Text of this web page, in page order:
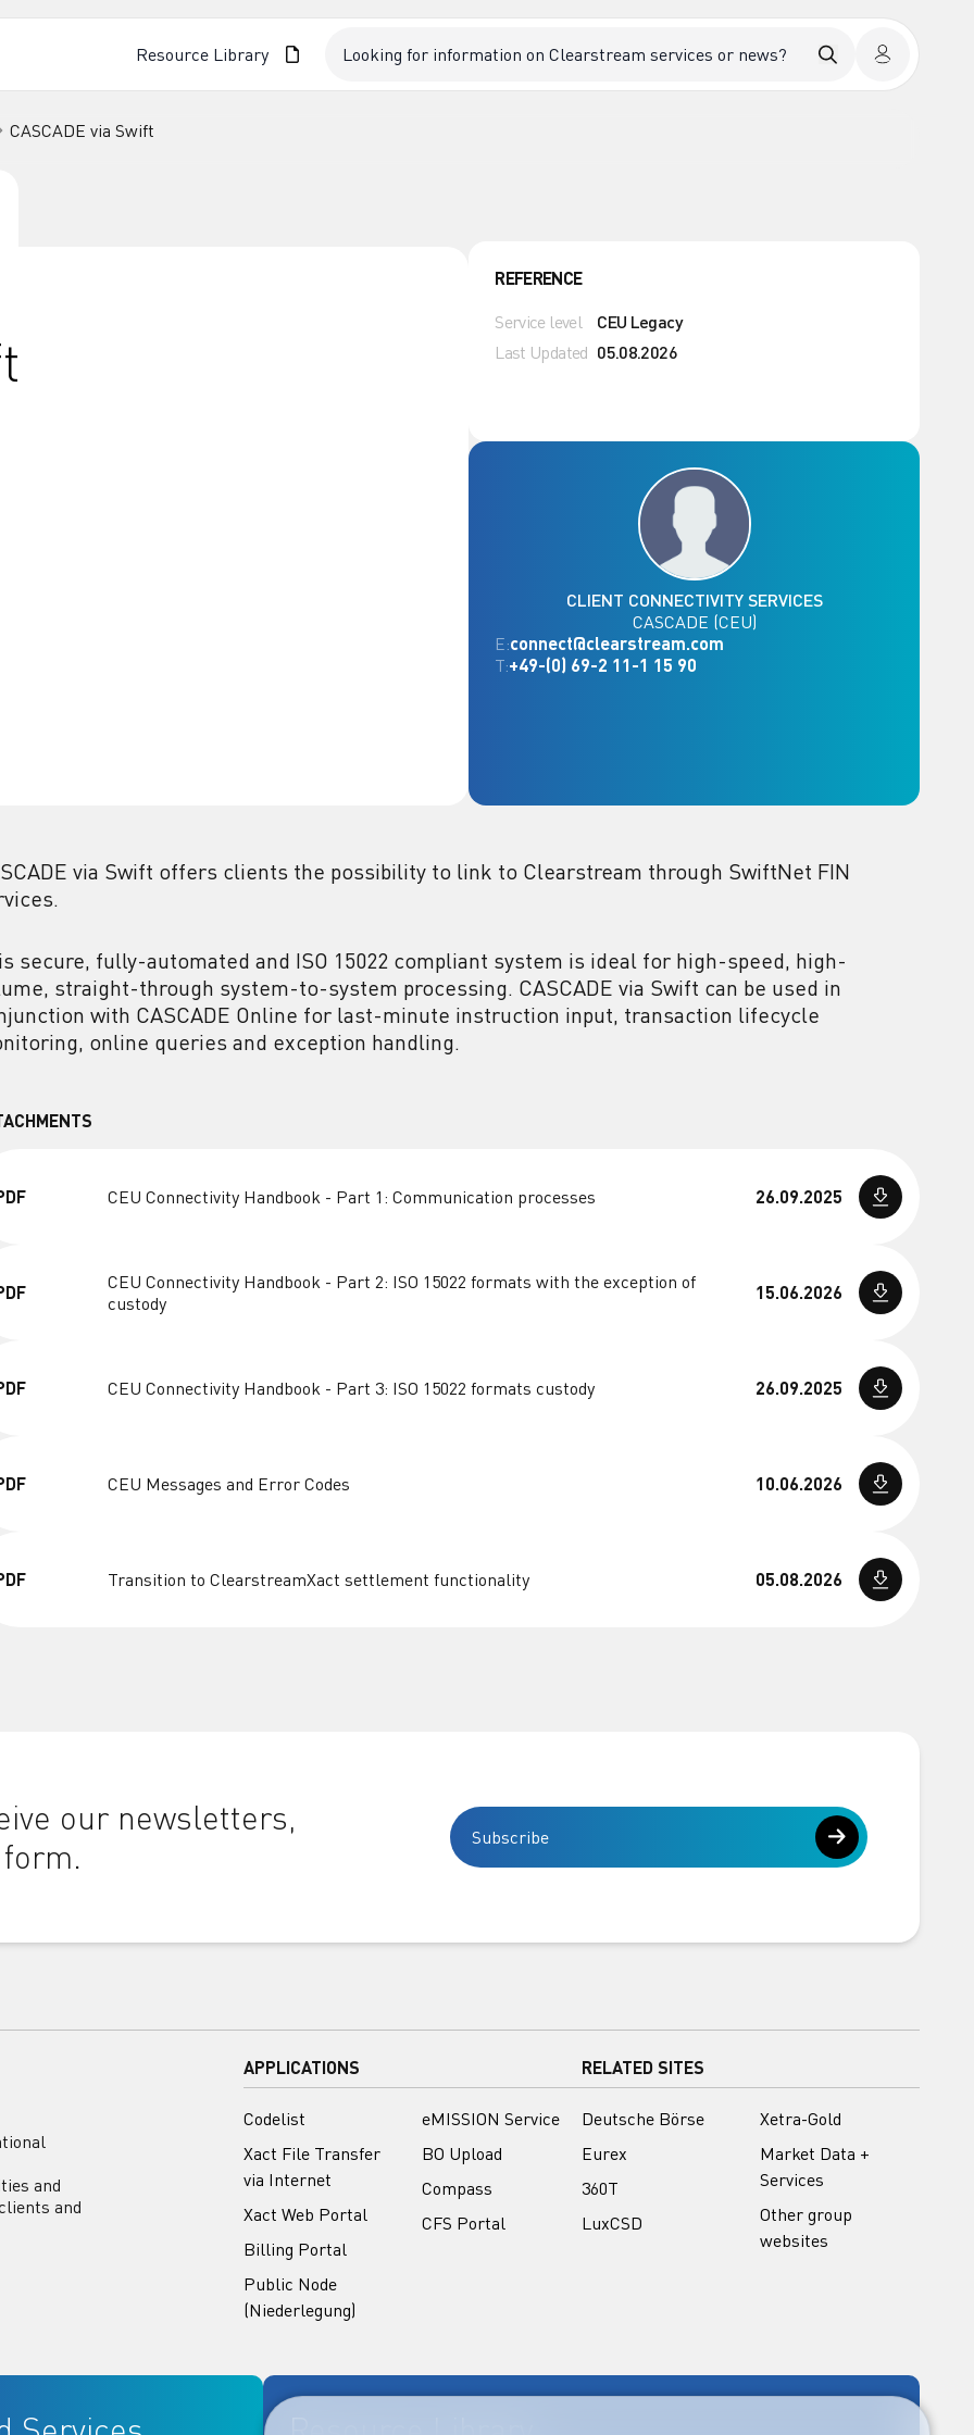
Resource Library
CASCADE via Swift
REFERENCE
Service level CEU Legacy
Last Updated 05.08.2026
CLIENT CONNECTIVITY SERVICES
CASCADE (CEU)
E:connect@clearstream.com
T:+49-(0) 69-2 11-1 15 90
via Swift offers clients the possibility to link to Clearstream through SwiftNet FIN
secure, fully-automated and ISO 15022 compliant system is ideal for high-speed, high-
straight-through system-to-system processing. CASCADE via Swift can be used in
with CASCADE Online for last-minute instruction input, transaction lifecycle
online queries and exception handling.
CEU Connectivity Handbook - Part 1: Communication processes 26.09.2025
CEU Connectivity Handbook - Part 2: ISO 15022 formats with the exception of
custody
15.06.2026
CEU Connectivity Handbook - Part 3: ISO 15022 formats custody 26.09.2025
CEU Messages and Error Codes 10.06.2026
Transition to ClearstreamXact settlement functionality 05.08.2026
our newsletters,
Subscribe
and
and
APPLICATIONS
Codelist
Xact File Transfer
via Internet
Xact Web Portal
Billing Portal
Public Node
(Niederlegung)
eMISSION Service
BO Upload
Compass
CFS Portal
RELATED SITES
Deutsche Börse
Eurex
360T
LuxCSD
Xetra-Gold
Market Data +
Services
Other group
websites